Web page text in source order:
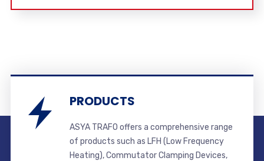
PRODUCTS
ASYA TRAFO offers a comprehensive range
of products such as LFH (Low Frequency
Heating), Commutator Clamping Devices,